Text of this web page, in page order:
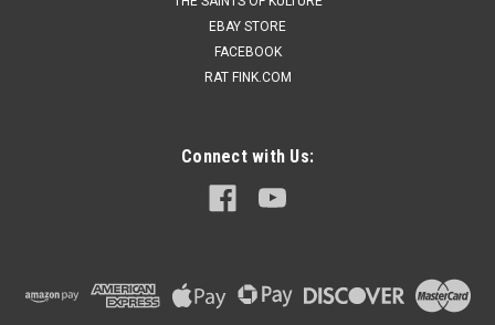
EBAY STORE
FACEBOOK
RAT FINK.COM
Connect with Us: